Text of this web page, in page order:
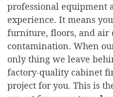
professional equipment
experience. It means
furniture, floors, and air
contamination. When
only thing we leave
factory-quality cabinet
project for you. This is